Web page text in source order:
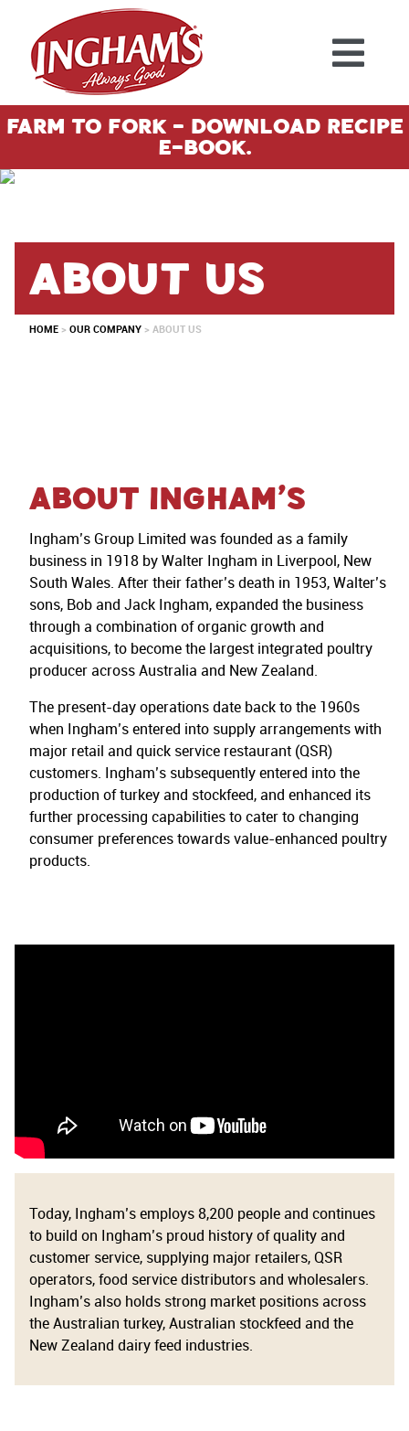
Skip to content
Farm To Fork - Download Recipe
E-Book.
About us
HOME > OUR COMPANY > ABOUT US
About Ingham’s
Ingham’s Group Limited was founded as a family
business in 1918 by Walter Ingham in Liverpool, New
South Wales. After their father’s death in 1953, Walter’s
sons, Bob and Jack Ingham, expanded the business
through a combination of organic growth and
acquisitions, to become the largest integrated poultry
producer across Australia and New Zealand.
The present-day operations date back to the 1960s
when Ingham’s entered into supply arrangements with
major retail and quick service restaurant (QSR)
customers. Ingham’s subsequently entered into the
production of turkey and stockfeed, and enhanced its
further processing capabilities to cater to changing
consumer preferences towards value-enhanced poultry
products.
Today, Ingham’s employs 8,200 people and continues
to build on Ingham’s proud history of quality and
customer service, supplying major retailers, QSR
operators, food service distributors and wholesalers.
Ingham’s also holds strong market positions across
the Australian turkey, Australian stockfeed and the
New Zealand dairy feed industries.